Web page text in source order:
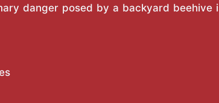
danger posed by a backyard